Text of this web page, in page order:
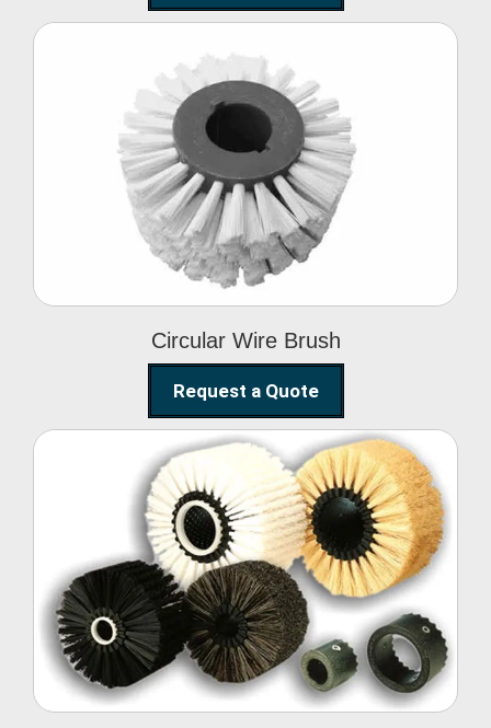
Circular Wire Brush
Circular Wire Brush
Request a Quote
Conveyor Cleaning
Brush